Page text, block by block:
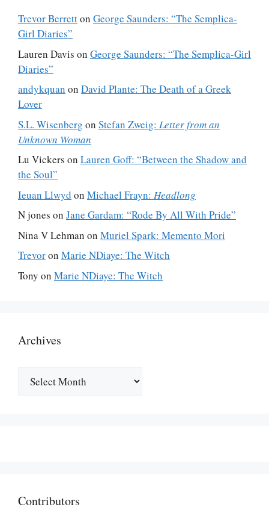
Trevor Berretton George Saunders: “The Semplica-
Girl Diaries”
Lauren Davis on George Saunders: “The Semplica-Girl
Diaries”
andykquan on David Plante: The Death of a Greek
Lover
S.L. Wisenberg on Stefan Zweig: Letter from an
Unknown Woman
Lu Vickers on Lauren Goff: “Between the Shadow and
the Soul”
Ieuan Llwyd on Michael Frayn: Headlong
N jones on Jane Gardam: “Rode By All With Pride”
Nina V Lehman on Muriel Spark: Memento Mori
Trevoron Marie NDiaye: The Witch
Tony on Marie NDiaye: The Witch
Archives
Contributors